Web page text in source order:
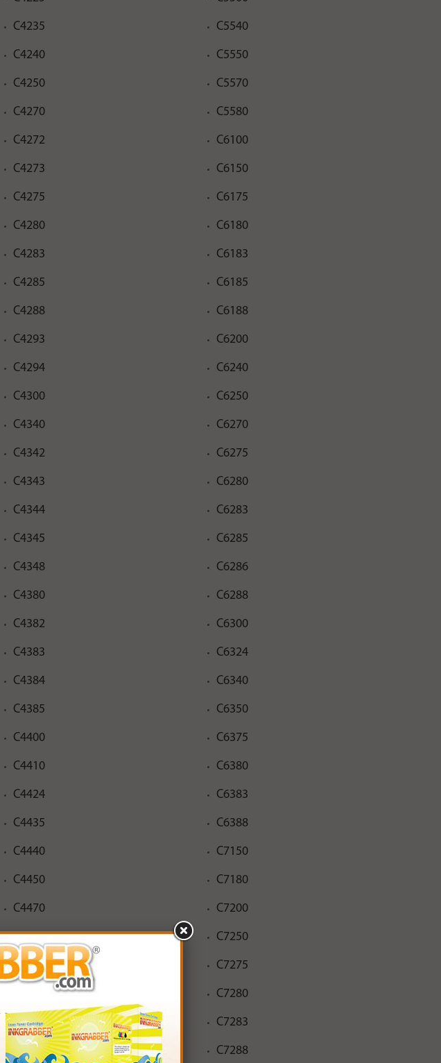
C4235
C4240
C4250
C4270
C4272
C4273
C4275
C4280
C4283
C4285
C4288
C4293
C4294
C4300
C4340
C4342
C4343
C4344
C4345
C4348
C4380
C4382
C4383
C4384
C4385
C4400
C4410
C4424
C4435
C4440
C4450
C4470
C4472
C4473
C4480
C4483
C5540
C5550
C5570
C5580
C6100
C6150
C6175
C6180
C6183
C6185
C6188
C6200
C6240
C6250
C6270
C6275
C6280
C6283
C6285
C6286
C6288
C6300
C6324
C6340
C6350
C6375
C6380
C6383
C6388
C7150
C7180
C7200
C7250
C7275
C7280
C7283
C7288